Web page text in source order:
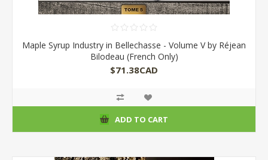
Maple Syrup Industry in Bellechasse - Volume V by Réjean
Bilodeau (French Only)
$71.38CAD
ADD TO CART